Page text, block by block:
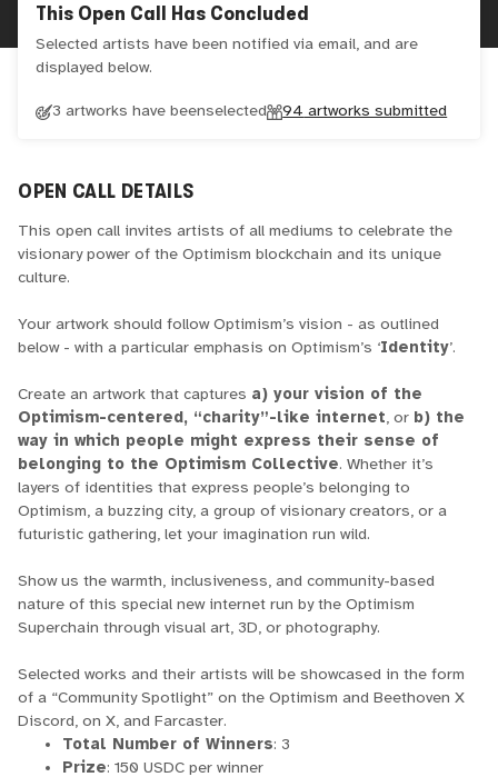
This Open Call Has Concluded
Selected artists have been notified via email, and are
displayed below.
3 artworks have beenselected 94 artworks submitted
OPEN CALL DETAILS
This open call invites artists of all mediums to celebrate the
visionary power of the Optimism blockchain and its unique
culture.
Your artwork should follow Optimism’s vision - as outlined
below - with a particular emphasis on Optimism’s ‘Identity’.
Create an artwork that captures a) your vision of the
Optimism-centered, “charity”-like internet, or b) the
way in which people might express their sense of
belonging to the Optimism Collective. Whether it’s
layers of identities that express people’s belonging to
Optimism, a buzzing city, a group of visionary creators, or a
futuristic gathering, let your imagination run wild.
Show us the warmth, inclusiveness, and community-based
nature of this special new internet run by the Optimism
Superchain through visual art, 3D, or photography.
Selected works and their artists will be showcased in the form
of a “Community Spotlight” on the Optimism and Beethoven X
Discord, on X, and Farcaster.
Total Number of Winners: 3
Prize: 150 USDC per winner